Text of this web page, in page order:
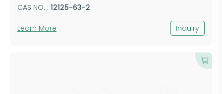
CAS NO. : 12125-63-2
Learn More Inquiry